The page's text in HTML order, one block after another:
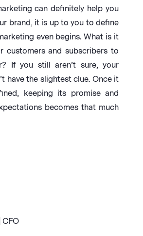
can definitely help you
brand, it is up to you to define
even begins. What is it
customers and subscribers to
If you still aren’t sure, your
have the slightest clue. Once it
keeping its promise and
becomes that much
CFO